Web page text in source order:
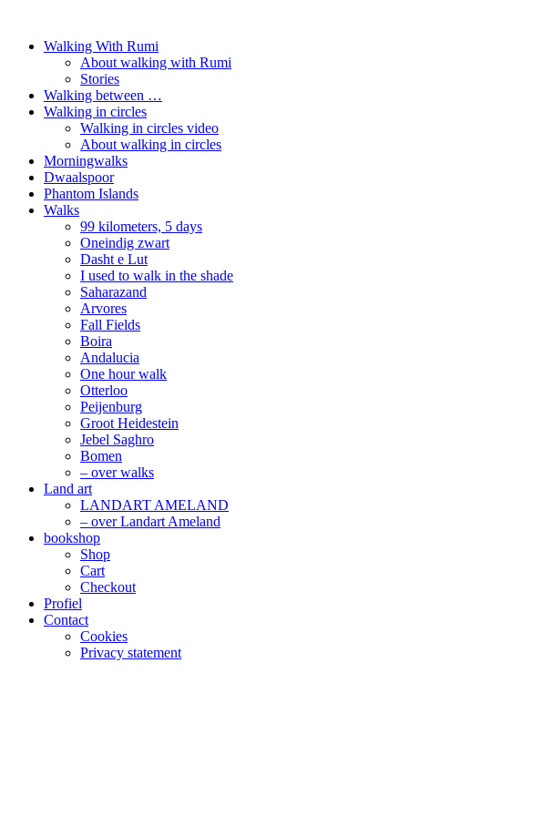
Walking With Rumi
About walking with Rumi
Stories
Walking between …
Walking in circles
Walking in circles video
About walking in circles
Morningwalks
Dwaalspoor
Phantom Islands
Walks
99 kilometers, 5 days
Oneindig zwart
Dasht e Lut
I used to walk in the shade
Saharazand
Arvores
Fall Fields
Boira
Andalucia
One hour walk
Otterloo
Peijenburg
Groot Heidestein
Jebel Saghro
Bomen
– over walks
Land art
LANDART AMELAND
– over Landart Ameland
bookshop
Shop
Cart
Checkout
Profiel
Contact
Cookies
Privacy statement